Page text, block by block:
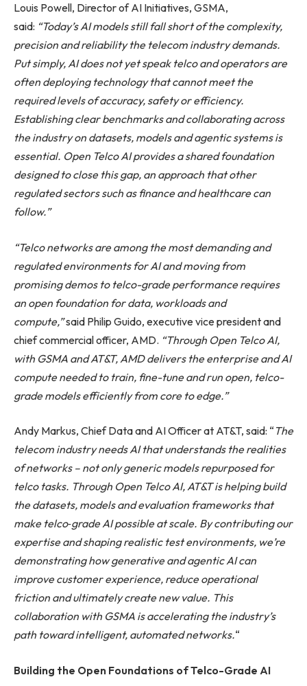
Louis Powell, Director of AI Initiatives, GSMA,
said: “Today’sAI models still fall short of the complexity,
precision and reliability the telecom industry demands.
Put simply, AI does not yet speak telco and operators are
often deploying technology that cannot meet the
required levels of accuracy, safety or efficiency.
Establishing clear benchmarks and collaborating across
the industry on datasets, models and agentic systems is
essential. Open Telco AI provides a shared foundation
designed to close this gap, an approach that other
regulated sectors such as finance and healthcare can
follow.”
“Telco networks are among the most demanding and
regulated environments for AI and moving from
promising demos to telco-grade performance requires
an open foundation for data, workloads and
compute,”said Philip Guido, executive vice president and
chief commercial officer, AMD. “Through Open Telco AI,
with GSMA and AT&T, AMD delivers the enterprise and AI
compute needed to train, fine-tune and run open, telco-
grade models efficiently from core to edge.”
Andy Markus, Chief Data and AI Officer at AT&T, said: “ The
telecom industry needs AI that understands the realities
of networks – not only generic models repurposed for
telco tasks. Through Open Telco AI, AT&T is helping build
the datasets, models and evaluation frameworks that
make telco‑grade AI possible at scale. By contributing our
expertise and shaping realistic test environments, we’re
demonstrating how generative and agentic AI can
improve customer experience, reduce operational
friction and ultimately create new value. This
collaboration with GSMA is accelerating the industry’s
path toward intelligent, automated networks.“
Building the Open Foundations of Telco-Grade AI